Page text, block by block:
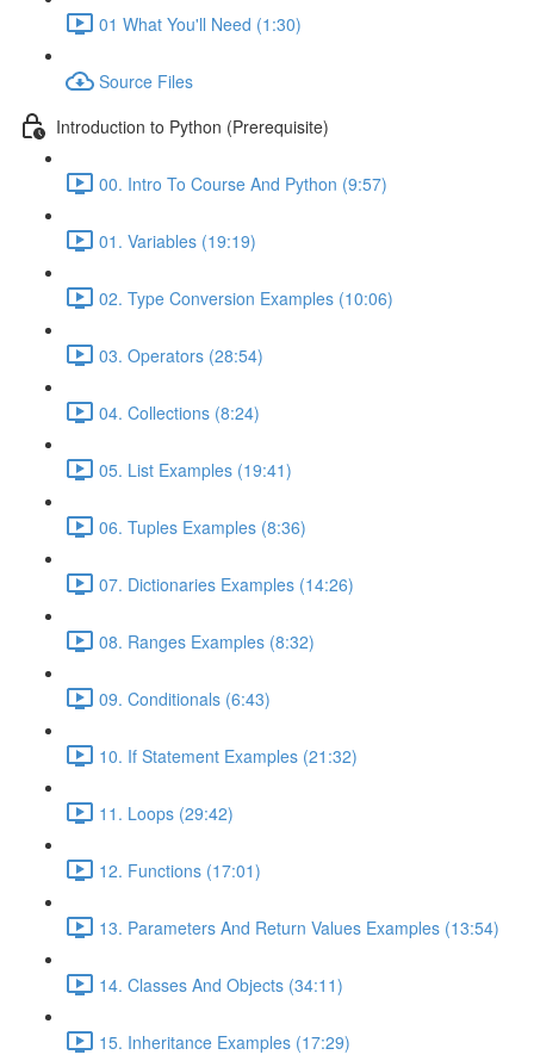
01 What You'll Need (1:30)
Source Files
Introduction to Python (Prerequisite)
00. Intro To Course And Python (9:57)
01. Variables (19:19)
02. Type Conversion Examples (10:06)
03. Operators (28:54)
04. Collections (8:24)
05. List Examples (19:41)
06. Tuples Examples (8:36)
07. Dictionaries Examples (14:26)
08. Ranges Examples (8:32)
09. Conditionals (6:43)
10. If Statement Examples (21:32)
11. Loops (29:42)
12. Functions (17:01)
13. Parameters And Return Values Examples (13:54)
14. Classes And Objects (34:11)
15. Inheritance Examples (17:29)